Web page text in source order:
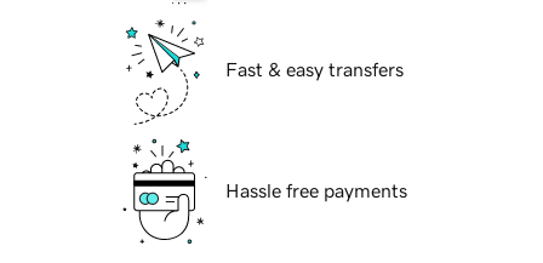
Fast & easy transfers
Hassle free payments